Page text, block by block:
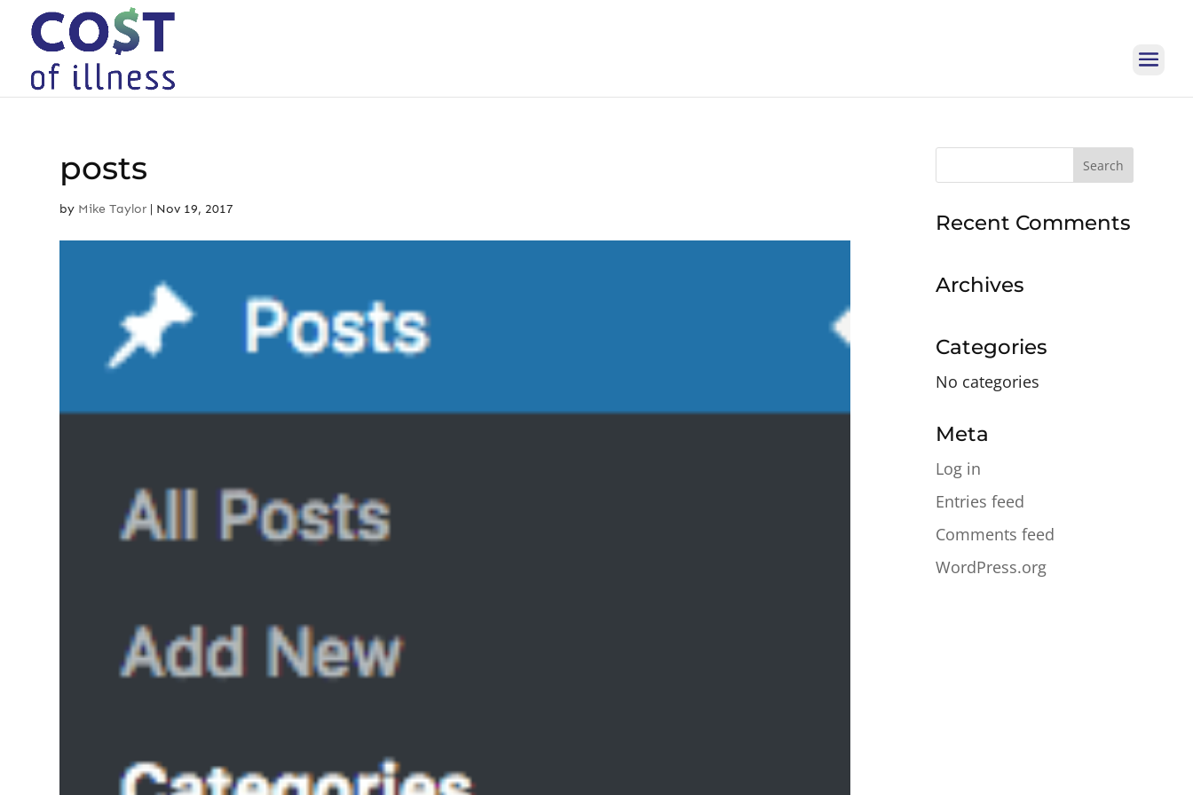
content
posts
by Mike Taylor | Nov 19, 2017
Recent Comments
Archives
Categories
No categories
Meta
Log in
Entries feed
Comments feed
WordPress.org